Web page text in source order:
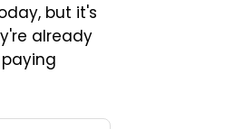
but it's
already